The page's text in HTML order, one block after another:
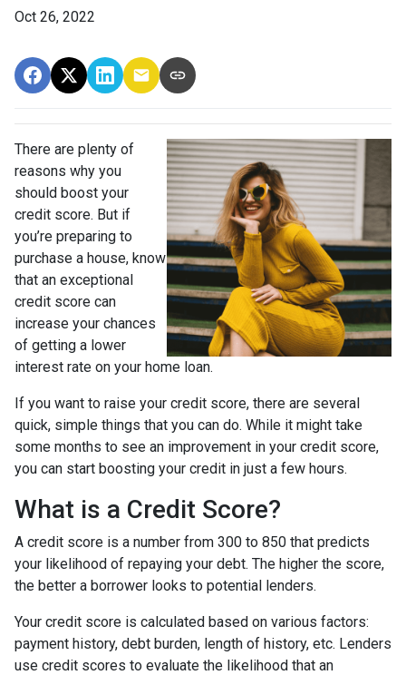
Oct 26, 2022
There are plenty of
reasons why you
should boost your
credit score. But if
you’re preparing to
purchase a house, know
that an exceptional
credit score can
increase your chances
of getting a lower
interest rate on your home loan.
If you want to raise your credit score, there are several
quick, simple things that you can do. While it might take
some months to see an improvement in your credit score,
you can start boosting your credit in just a few hours.
What is a Credit Score?
A credit score is a number from 300 to 850 that predicts
your likelihood of repaying your debt. The higher the score,
the better a borrower looks to potential lenders.
Your credit score is calculated based on various factors:
payment history, debt burden, length of history, etc. Lenders
use credit scores to evaluate the likelihood that an